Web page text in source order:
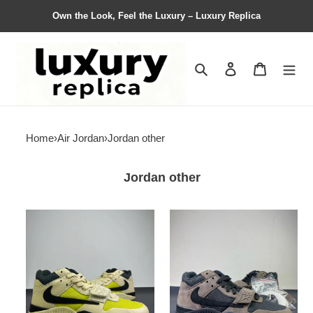
Own the Look, Feel the Luxury – Luxury Replica
Search Contact us
Home›Air Jordan›Jordan other
Jordan other
cut
the
check
the
check
aj